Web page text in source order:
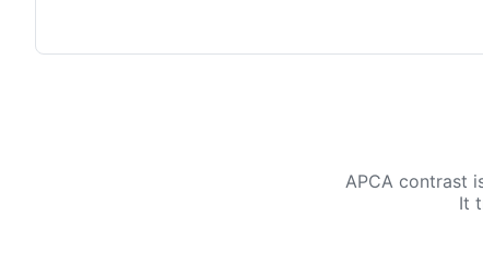
APCA contrast
It